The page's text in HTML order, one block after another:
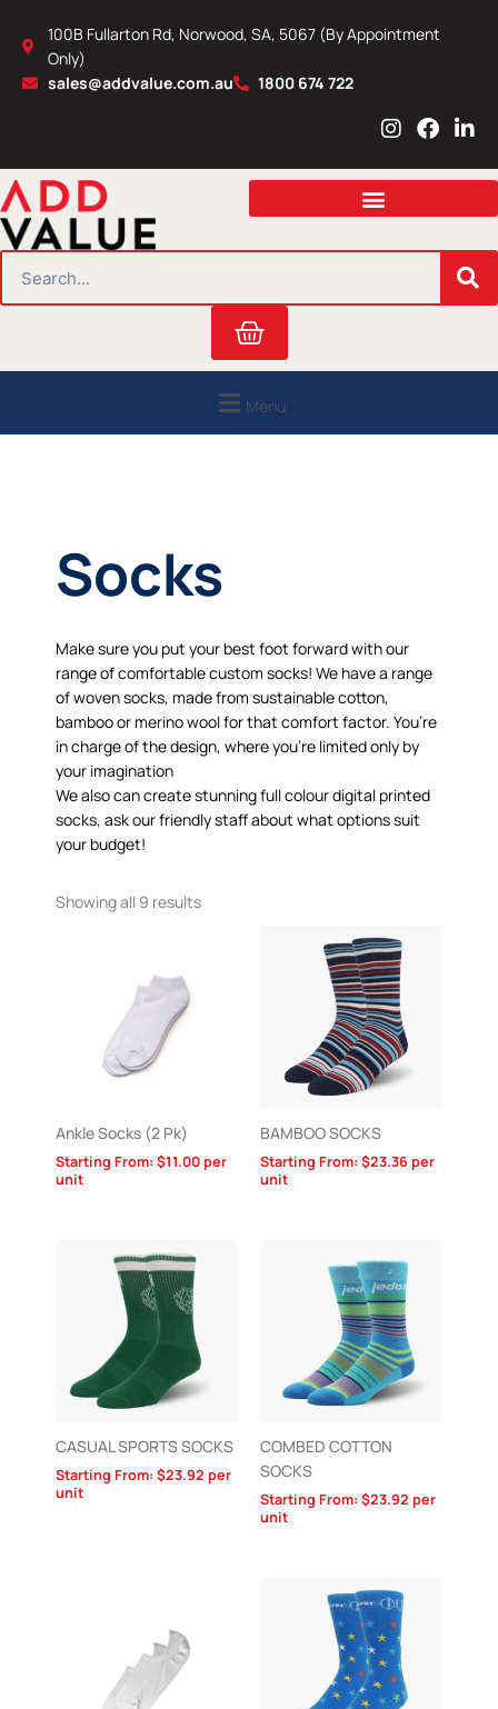
content
100B Fullarton Rd, Norwood, SA, 5067 (By Appointment
Only)
sales@addvalue.com.au
1800 674 722
I
s
a
r
m
F
c
b
o
L
n
e
i
n
Cart
Menu
Socks
Make sure you put your best foot forward with our
range of comfortable custom socks! We have a range
of woven socks, made from sustainable cotton,
bamboo or merino wool for that comfort factor. You’re
in charge of the design, where you’re limited only by
your imagination
We also can create stunning full colour digital printed
socks, ask our friendly staff about what options suit
your budget!
Showing all 9 results
Ankle Socks (2 Pk)
Starting From: $11.00per
unit
BAMBOO SOCKS
Starting From: $23.36per
unit
CASUAL SPORTS SOCKS
Starting From: $23.92 per
unit
COMBED COTTON
SOCKS
Starting From: $23.92 per
unit